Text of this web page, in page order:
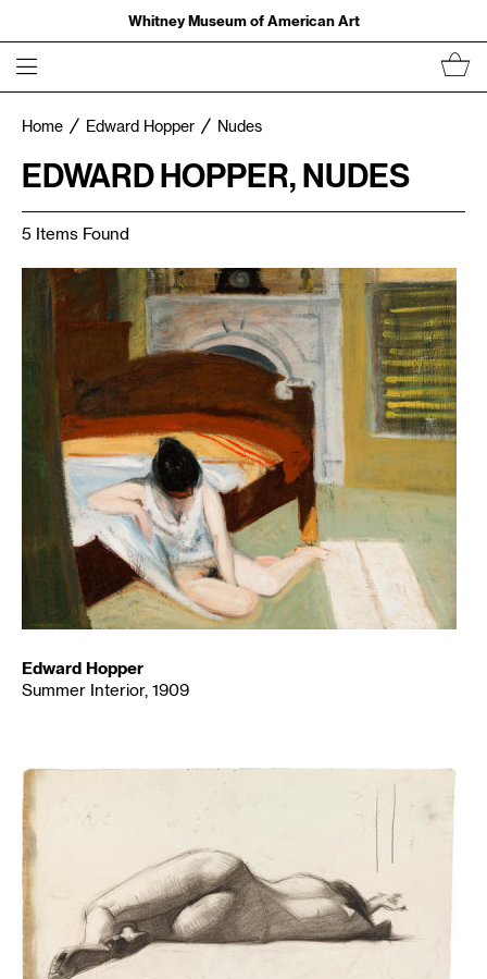
Whitney Museum of American Art
Home Edward Hopper Nudes
EDWARD HOPPER, NUDES
5 Items Found
Edward Hopper
Summer Interior, 1909